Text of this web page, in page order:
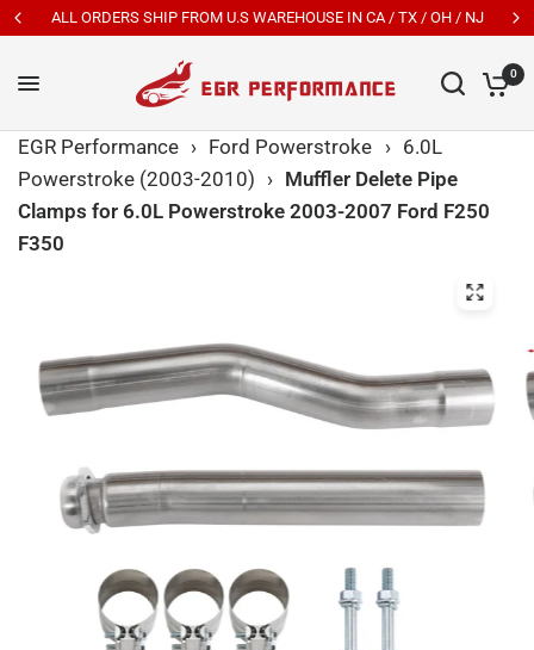
ALL ORDERS SHIP FROM U.S WAREHOUSE IN CA / TX / OH / NJ
0
EGR Performance › Ford Powerstroke › 6.0L
Powerstroke (2003-2010) › Muffler Delete Pipe
Clamps for 6.0L Powerstroke 2003-2007 Ford F250
F350